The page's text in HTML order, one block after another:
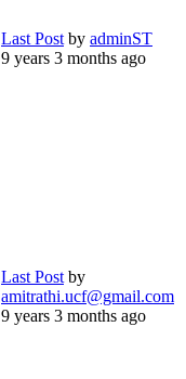
Last Post by adminST
9 years 3 months ago
Last Post by
amitrathi.ucf@gmail.com
9 years 3 months ago